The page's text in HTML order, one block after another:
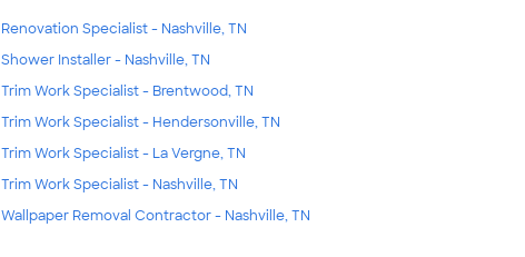
Renovation Specialist - Nashville, TN
Shower Installer - Nashville, TN
Trim Work Specialist - Brentwood, TN
Trim Work Specialist - Hendersonville, TN
Trim Work Specialist - La Vergne, TN
Trim Work Specialist - Nashville, TN
Wallpaper Removal Contractor - Nashville, TN